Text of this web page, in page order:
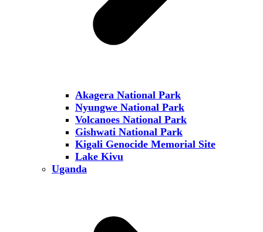
Akagera National Park
Nyungwe National Park
Volcanoes National Park
Gishwati National Park
Kigali Genocide Memorial Site
Lake Kivu
Uganda